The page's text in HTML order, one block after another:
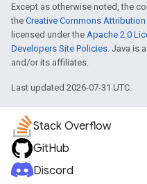
Except as otherwise noted, the
the Creative Commons
licensed under the Apache 2.0
Developers Site Policies . Java is
and/or its affiliates.
Last updated 2026-07-31 UTC.
Stack Overflow
GitHub
Discord